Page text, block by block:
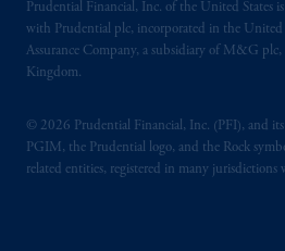
Prudential Financial, Inc. of the United States
with Prudential plc, incorporated in the
Assurance Company, a subsidiary of M&G
Kingdom.
© 2026 Prudential Financial, Inc. (PFI), and its
PGIM, the Prudential logo, and the Rock
related entities, registered in many jurisdictions